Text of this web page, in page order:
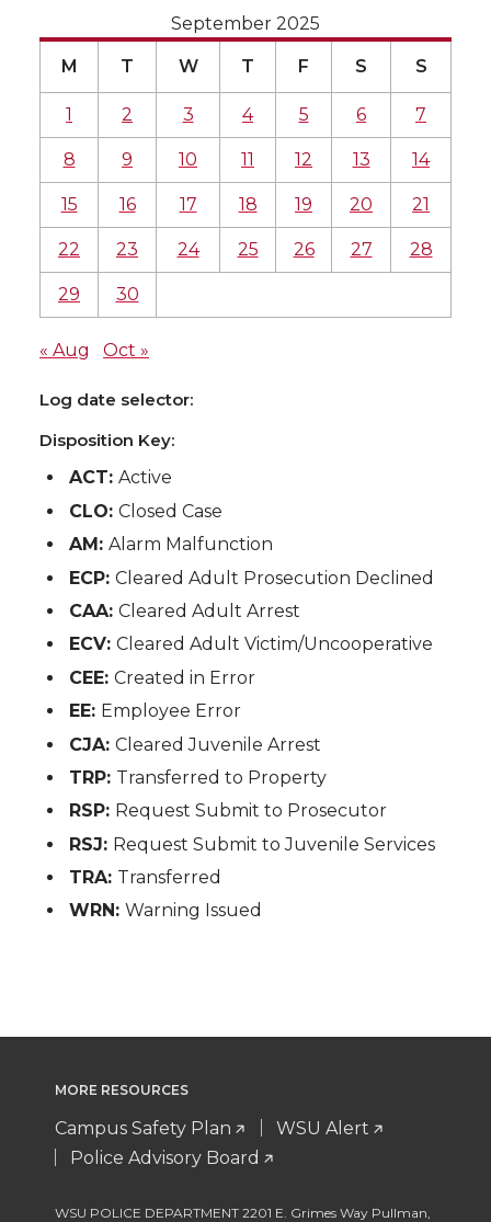
September 2025
M T W T F S S
1 2 3 4 5 6 7
8 9 10 11 12 13 14
15 16 17 18 19 20 21
22 23 24 25 26 27 28
29 30
« Aug Oct »
Log date selector:
Disposition Key:
ACT:Active
CLO:Closed Case
AM:Alarm Malfunction
ECP:Cleared Adult Prosecution Declined
CAA:Cleared Adult Arrest
ECV:Cleared Adult Victim/Uncooperative
CEE:Created in Error
EE: Employee Error
CJA:Cleared Juvenile Arrest
TRP: Transferred to Property
RSP: Request Submit to Prosecutor
RSJ: Request Submit to Juvenile Services
TRA: Transferred
WRN:Warning Issued
MORE RESOURCES
Campus Safety Plan
WSU Alert
Police Advisory Board
WSU POLICE DEPARTMENT 2201 E. Grimes Way Pullman